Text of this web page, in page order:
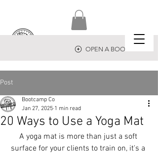
OPEN A BOOTCAMP
Post
20 Ways to Use a Yoga Mat
Bootcamp Co
Jan 27, 2025 1 min read
A yoga mat is more than just a soft
surface for your clients to train on, it's a